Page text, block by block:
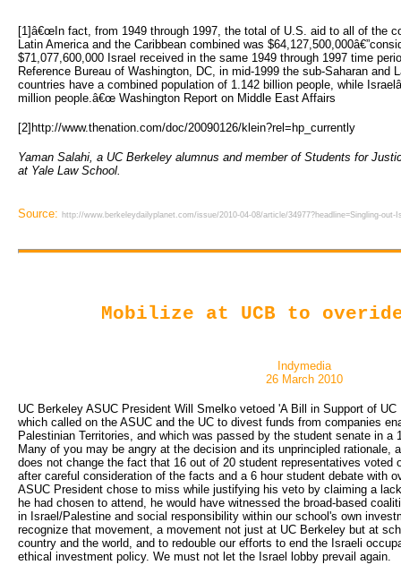
[1]â€œIn fact, from 1949 through 1997, the total of U.S. aid to all of the
Latin America and the Caribbean combined was
$71,077,600,000 Israel received in the same 1949 through 1997 time
Reference Bureau of Washington, DC, in mid-1999 the sub-Saharan and
countries have a combined population of 1.142 billion people, while
million people.â€œ Washington Report on Middle East Affairs
[2]http://www.thenation.com/doc/20090126/klein?rel=hp_currently
Yaman Salahi, a UC Berkeley alumnus and member of Students for
at Yale Law School.
Source: http://www.berkeleydailyplanet.com/issue/2010-04-08/article/34977?headline=Singling-out-
Mobilize at UCB to
Indymedia
26 March 2010
UC Berkeley ASUC President Will Smelko vetoed 'A Bill in Support of
which called on the ASUC and the UC to divest funds from companies
Palestinian Territories, and which was passed by the student senate in a
Many of you may be angry at the decision and its unprincipled rationale,
does not change the fact that 16 out of 20 student representatives voted
after careful consideration of the facts and a 6 hour student debate with
ASUC President chose to miss while justifying his veto by claiming a
he had chosen to attend, he would have witnessed the broad-based
in Israel/Palestine and social responsibility within our school's own
recognize that movement, a movement not just at UC Berkeley but at
country and the world, and to redouble our efforts to end the Israeli
ethical investment policy. We must not let the Israel lobby prevail again.